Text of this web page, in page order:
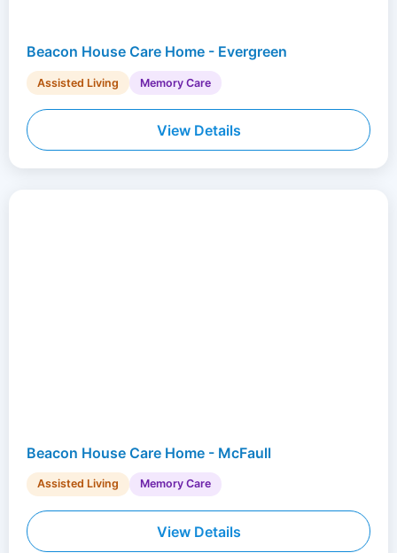
Beacon House Care Home - Evergreen
Assisted Living Memory Care
View Details
Beacon House Care Home - McFaull
Assisted Living Memory Care
View Details